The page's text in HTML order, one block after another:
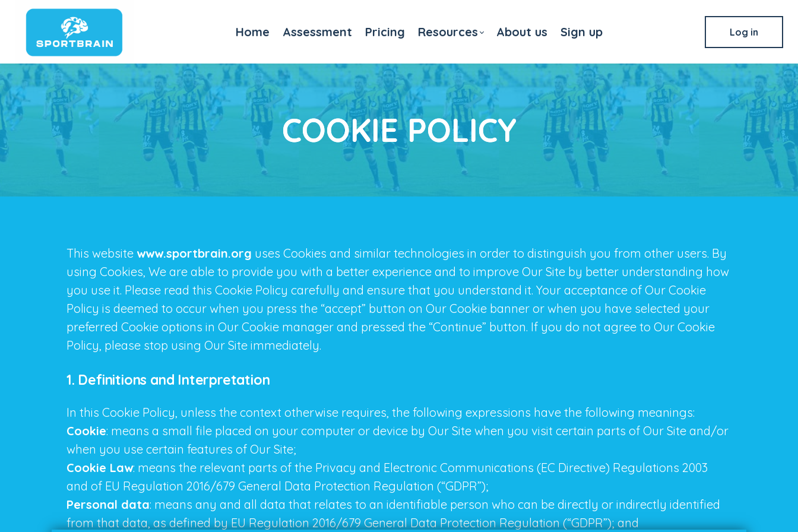
Home Assessment Pricing Resources About us Sign up Log in
COOKIE POLICY
This website www.sportbrain.org uses Cookies and similar technologies in order to distinguish you from other users. By
using Cookies, We are able to provide you with a better experience and to improve Our Site by better understanding how
you use it. Please read this Cookie Policy carefully and ensure that you understand it. Your acceptance of Our Cookie
Policy is deemed to occur when you press the “accept” button on Our Cookie banner or when you have selected your
preferred Cookie options in Our Cookie manager and pressed the “Continue” button. If you do not agree to Our Cookie
Policy, please stop using Our Site immediately.
1. Definitions and Interpretation
In this Cookie Policy, unless the context otherwise requires, the following expressions have the following meanings:
Cookie: means a small file placed on your computer or device by Our Site when you visit certain parts of Our Site and/or
when you use certain features of Our Site;
Cookie Law: means the relevant parts of the Privacy and Electronic Communications (EC Directive) Regulations 2003
and of EU Regulation 2016/679 General Data Protection Regulation (“GDPR”);
Personal data: means any and all data that relates to an identifiable person who can be directly or indirectly identified
from that data, as defined by EU Regulation 2016/679 General Data Protection Regulation (“GDPR”); and